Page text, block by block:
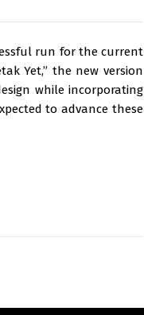
run for the current
Yet,” the new version
while incorporating
to advance these